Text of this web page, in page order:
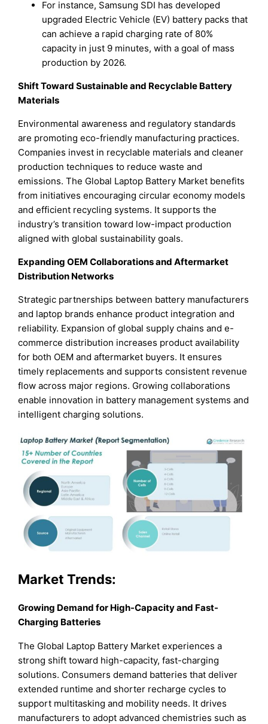
For instance, Samsung SDI has developed
upgraded Electric Vehicle (EV) battery packs that
can achieve a rapid charging rate of 80%
capacity in just 9 minutes, with a goal of mass
production by 2026.
Shift Toward Sustainable and Recyclable Battery
Materials
Environmental awareness and regulatory standards
are promoting eco-friendly manufacturing practices.
Companies invest in recyclable materials and cleaner
production techniques to reduce waste and
emissions. The Global Laptop Battery Market benefits
from initiatives encouraging circular economy models
and efficient recycling systems. It supports the
industry’s transition toward low-impact production
aligned with global sustainability goals.
Expanding OEM Collaborations and Aftermarket
Distribution Networks
Strategic partnerships between battery manufacturers
and laptop brands enhance product integration and
reliability. Expansion of global supply chains and e-
commerce distribution increases product availability
for both OEM and aftermarket buyers. It ensures
timely replacements and supports consistent revenue
flow across major regions. Growing collaborations
enable innovation in battery management systems and
intelligent charging solutions.
Market Trends:
Growing Demand for High-Capacity and Fast-
Charging Batteries
The Global Laptop Battery Market experiences a
strong shift toward high-capacity, fast-charging
solutions. Consumers demand batteries that deliver
extended runtime and shorter recharge cycles to
support multitasking and mobility needs. It drives
manufacturers to adopt advanced chemistries such as